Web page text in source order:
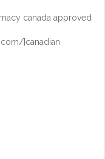
canada approved
]canadian